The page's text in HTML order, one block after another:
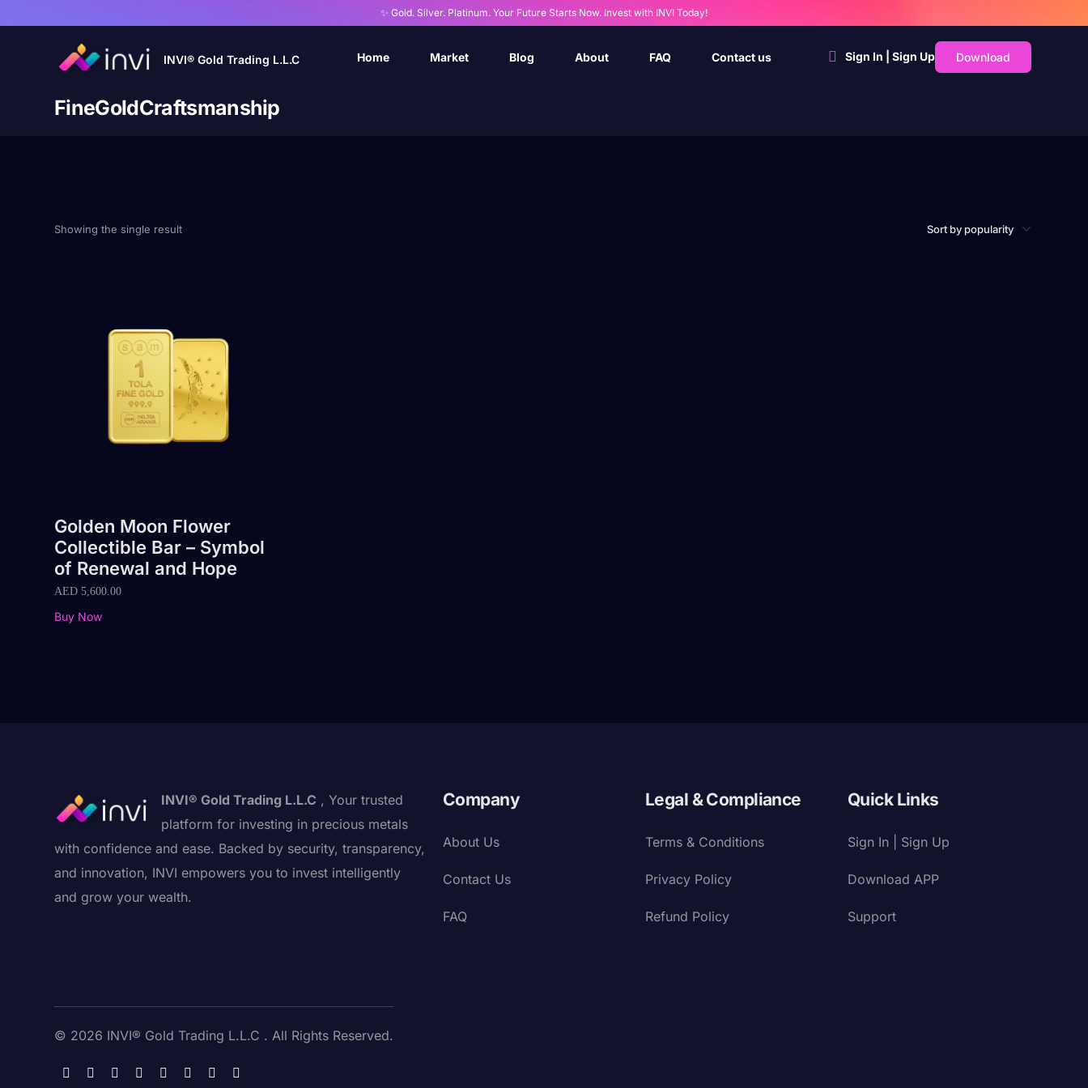
✨ Gold. Silver. Platinum. Your Future Starts Now. Invest with INVI Today!
INVI® Gold Trading L.L.C Home Market Blog About FAQ Contact us Sign In | Sign Up Download
FineGoldCraftsmanship
Showing the single result
Golden Moon Flower
Collectible Bar – Symbol
of Renewal and Hope
AED 5,600.00
Buy Now
INVI® Gold Trading L.L.C , Your trusted
platform for investing in precious metals
with confidence and ease. Backed by security, transparency,
and innovation, INVI empowers you to invest intelligently
and grow your wealth.
Company
About Us
Contact Us
FAQ
Legal & Compliance
Terms & Conditions
Privacy Policy
Refund Policy
Quick Links
Sign In | Sign Up
Download APP
Support
© 2026 INVI® Gold Trading L.L.C . All Rights Reserved.